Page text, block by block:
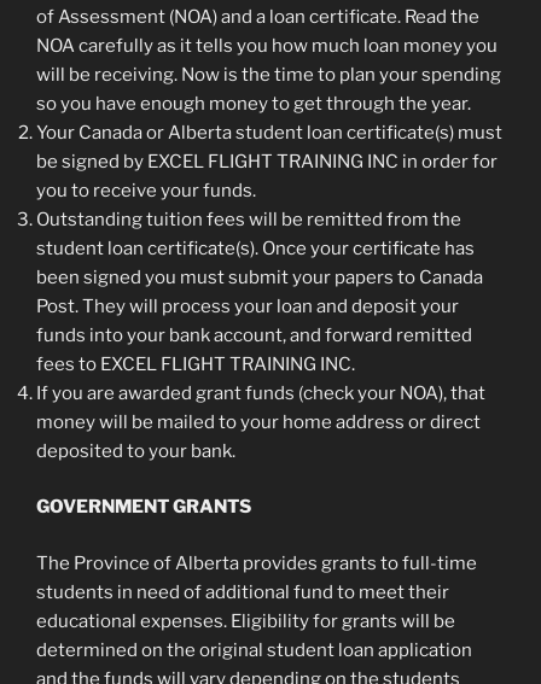
of Assessment (NOA) and a loan certificate. Read the
NOA carefully as it tells you how much loan money you
will be receiving. Now is the time to plan your spending
so you have enough money to get through the year.
Your Canada or Alberta student loan certificate(s) must
be signed by EXCEL FLIGHT TRAINING INC in order for
you to receive your funds.
Outstanding tuition fees will be remitted from the
student loan certificate(s). Once your certificate has
been signed you must submit your papers to Canada
Post. They will process your loan and deposit your
funds into your bank account, and forward remitted
fees to EXCEL FLIGHT TRAINING INC.
If you are awarded grant funds (check your NOA), that
money will be mailed to your home address or direct
deposited to your bank.
GOVERNMENT GRANTS
The Province of Alberta provides grants to full-time
students in need of additional fund to meet their
educational expenses. Eligibility for grants will be
determined on the original student loan application
and the funds will vary depending on the students